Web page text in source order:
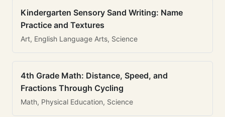
Kindergarten Sensory Sand Writing: Name
Practice and Textures
Art, English Language Arts, Science
4th Grade Math: Distance, Speed, and
Fractions Through Cycling
Math, Physical Education, Science